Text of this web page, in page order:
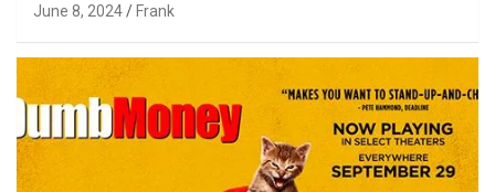
June 8, 2024 Frank